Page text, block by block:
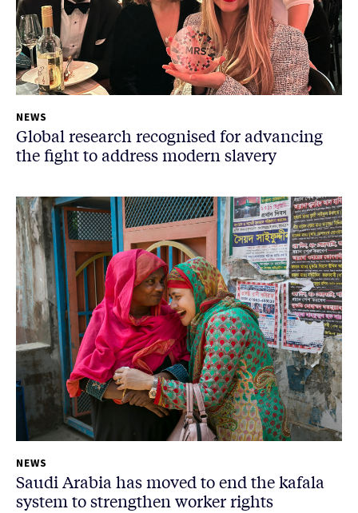
NEWS
Global research recognised for advancing
the fight to address modern slavery
NEWS
Saudi Arabia has moved to end the kafala
system to strengthen worker rights